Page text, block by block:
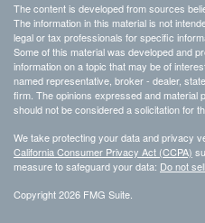
The content is developed from sources
The information in this material is not
legal or tax professionals for specific
Some of this material was developed and
information on a topic that may be of
named representative, broker - dealer,
firm. The opinions expressed and material
should not be considered a solicitation for
We take protecting your data and privacy
California Consumer Privacy Act (CCPA)
measure to safeguard your data: Do not
Copyright 2026 FMG Suite.